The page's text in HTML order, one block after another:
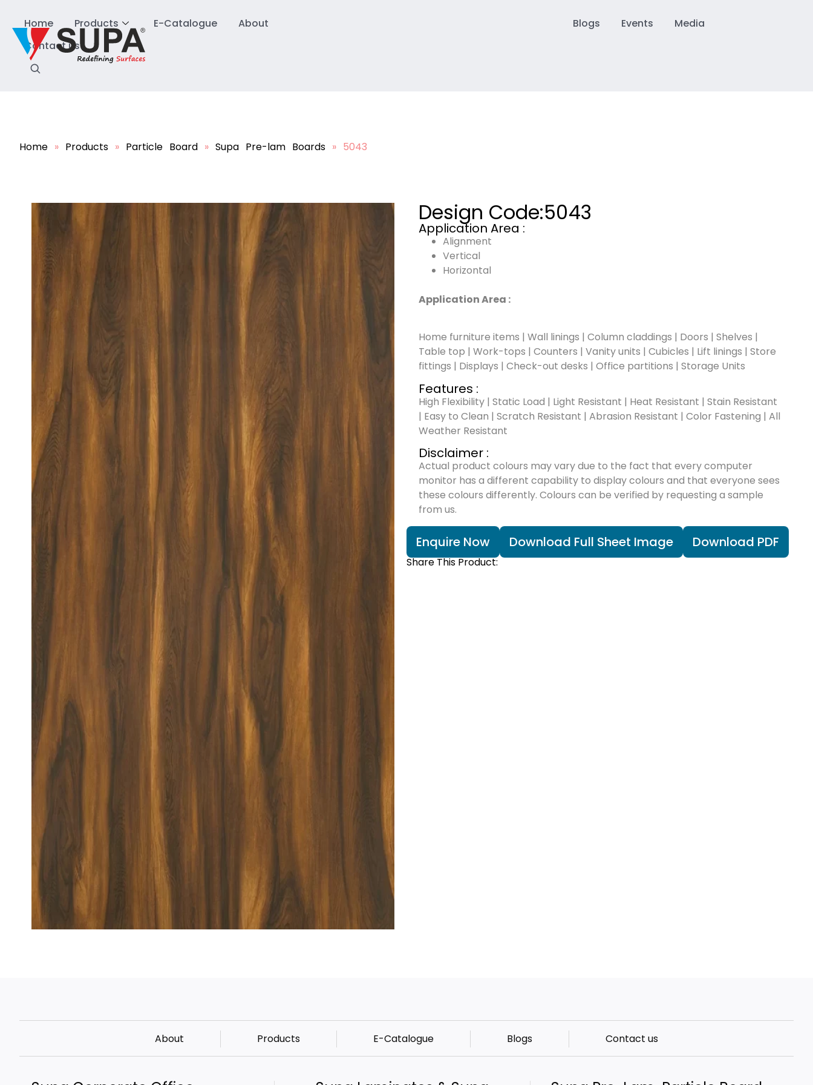
Home Products E-Catalogue About Blogs Events
Media
Contact us
Home » Products » Particle Board » Supa Pre-lam Boards » 5043
Design Code:5043
Application Area :
Alignment
Vertical
Horizontal
Application Area :
Home furniture items | Wall linings | Column claddings | Doors | Shelves |
Table top | Work-tops | Counters | Vanity units | Cubicles | Lift linings | Store
fittings | Displays | Check-out desks | Office partitions | Storage Units
Features :
High Flexibility | Static Load | Light Resistant | Heat Resistant | Stain Resistant
| Easy to Clean | Scratch Resistant | Abrasion Resistant | Color Fastening | All
Weather Resistant
Disclaimer :
Actual product colours may vary due to the fact that every computer
monitor has a different capability to display colours and that everyone sees
these colours differently. Colours can be verified by requesting a sample
from us.
Enquire Now Download Full Sheet Image Download PDF
Share This Product:
About Products E-Catalogue Blogs Contact us